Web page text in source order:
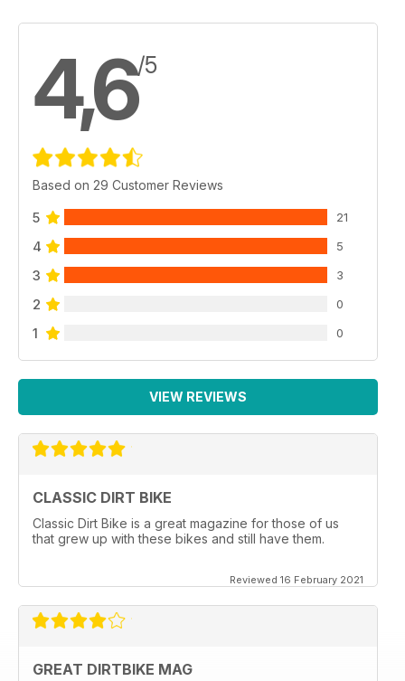
4,6/5
Based on 29 Customer Reviews
5 21
4 5
3 3
2 0
1 0
VIEW REVIEWS
CLASSIC DIRT BIKE
Classic Dirt Bike is a great magazine for those of us
that grew up with these bikes and still have them.
Reviewed 16 February 2021
GREAT DIRTBIKE MAG